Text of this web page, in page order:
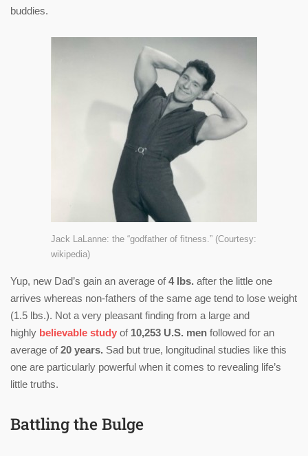
buddies.
Jack LaLanne: the “godfather of fitness.” (Courtesy:
wikipedia)
Yup, new Dad’s gain an average of4 lbs. after the little one
arrives whereas non-fathers of the same age tend to lose weight
(1.5 lbs.). Not a very pleasant finding from a large and
highly believable study of 10,253 U.S. men followed for an
average of20 years. Sad but true, longitudinal studies like this
one are particularly powerful when it comes to revealing life’s
little truths.
Battling the Bulge